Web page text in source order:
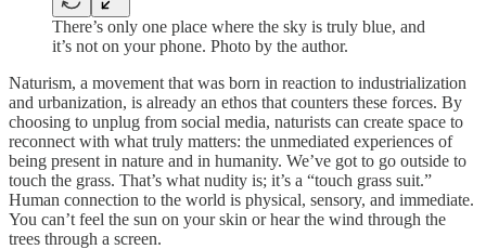
There’s only one place where the sky is truly blue, and
it’s not on your phone. Photo by the author.
Naturism, a movement that was born in reaction to industrialization
and urbanization, is already an ethos that counters these forces. By
choosing to unplug from social media, naturists can create space to
reconnect with what truly matters: the unmediated experiences of
being present in nature and in humanity. We’ve got to go outside to
touch the grass. That’s what nudity is; it’s a “touch grass suit.”
Human connection to the world is physical, sensory, and immediate.
You can’t feel the sun on your skin or hear the wind through the
trees through a screen.